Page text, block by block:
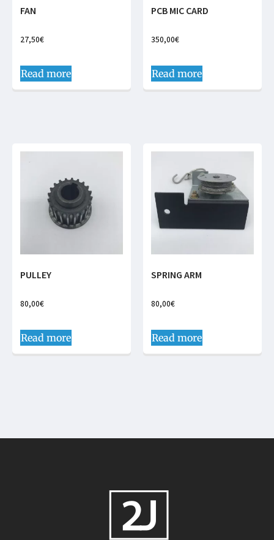
FAN
27,50€
Read more
PCB MIC CARD
350,00€
Read more
PULLEY
80,00€
Read more
SPRING ARM
80,00€
Read more